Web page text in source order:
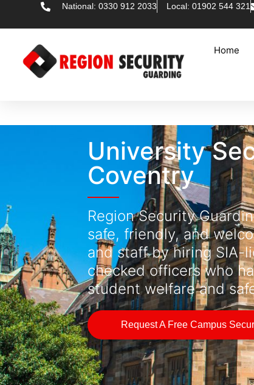
National: 0330 912 2033 Local: 01902 544 321
Home
University
Coventry
Region Security
safe, friendly, and
and staff by hiring SIA-
checked officers who
student welfare and
Request A Free Campus